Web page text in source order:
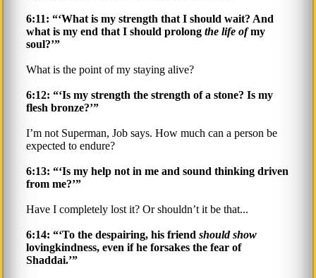
6:11: “‘What is my strength that I should wait? And
what is my end that I should prolong the life ofmy
soul?’”
What is the point of my staying alive?
6:12: “‘Is my strength the strength of a stone? Is my
flesh bronze?’”
I’m not Superman, Job says. How much can a person be
expected to endure?
6:13: “‘Is my help not in me and sound thinking driven
from me?’”
Have I completely lost it? Or shouldn’t it be that...
6:14: “‘To the despairing, his friend should show
lovingkindness, even if he forsakes the fear of
Shaddai.’”